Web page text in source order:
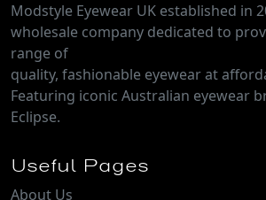
Modstyle Eyewear UK established in
wholesale company dedicated to
range of
quality, fashionable eyewear at
Featuring iconic Australian eyewear
Eclipse.
Useful Pages
About Us